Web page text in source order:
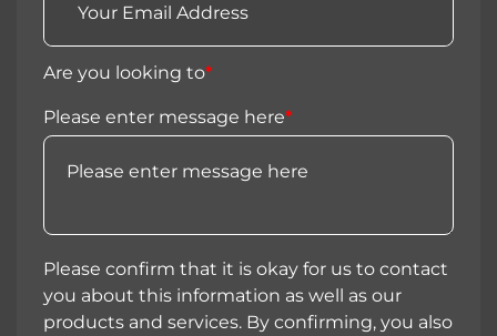
Are you looking to*
Please enter message here*
Please confirm that it is okay for us to contact
you about this information as well as our
products and services. By confirming, you also